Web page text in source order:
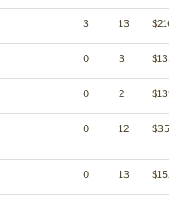
3 13 $2165
0 3 $1359
0 2 $1397
0 12 $3528
0 13 $1521